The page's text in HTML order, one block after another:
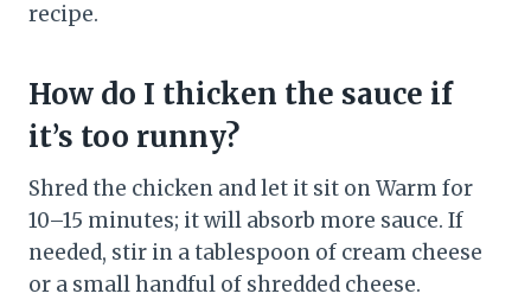
recipe.
How do I thicken the sauce if
it’s too runny?
Shred the chicken and let it sit on Warm for
10–15 minutes; it will absorb more sauce. If
needed, stir in a tablespoon of cream cheese
or a small handful of shredded cheese.